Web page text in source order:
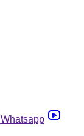
Whatsapp